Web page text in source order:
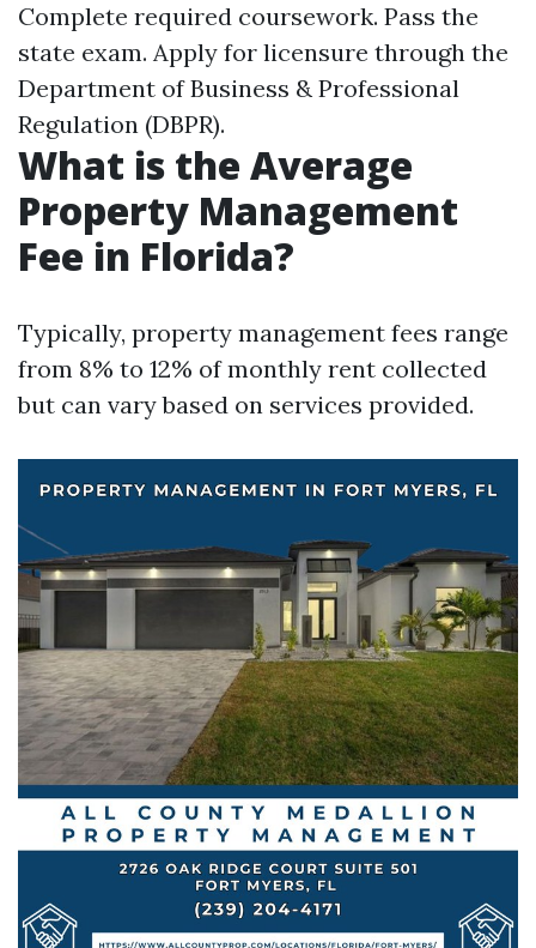
Complete required coursework. Pass the
state exam. Apply for licensure through the
Department of Business & Professional
Regulation (DBPR).
What is the Average
Property Management
Fee in Florida?
Typically, property management fees range
from 8% to 12% of monthly rent collected
but can vary based on services provided.